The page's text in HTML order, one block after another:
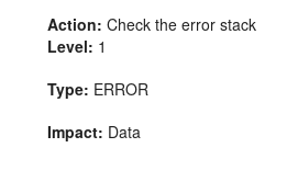
Action: Check the error stack
Level: 1
Type: ERROR
Impact: Data